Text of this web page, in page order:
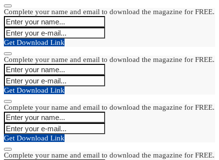
Complete your name and email to download the magazine for FREE.
Get Download Link
Complete your name and email to download the magazine for FREE.
Get Download Link
Complete your name and email to download the magazine for FREE.
Get Download Link
Complete your name and email to download the magazine for FREE.